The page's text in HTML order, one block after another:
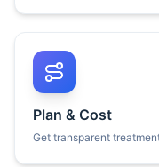
Plan & Cost
Get transparent